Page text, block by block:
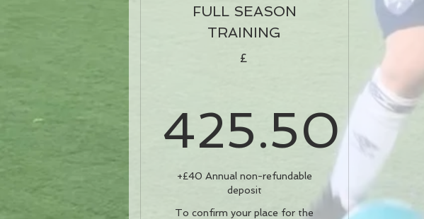
FULL SEASON
TRAINING
£
425.50
425.50£
+£40 Annual non-refundable
deposit
To confirm your place for the